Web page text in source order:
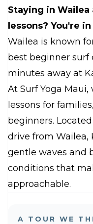
Staying in
lessons? You're
Wailea is known
best beginner surf
minutes away at
At Surf Yoga
lessons for
beginners.
drive from Wailea,
gentle waves and
conditions that
approachable.
A TOUR WE